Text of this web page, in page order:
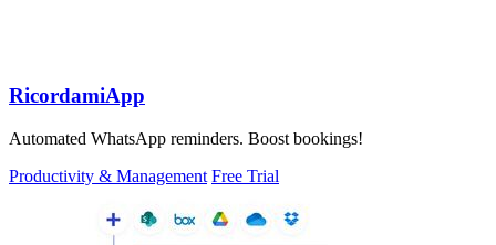
RicordamiApp
Automated WhatsApp reminders. Boost bookings!
Productivity & Management Free Trial